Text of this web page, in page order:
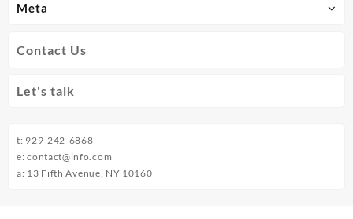
Meta
Contact Us
Let's talk
t: 929-242-6868
e: contact@info.com
a: 13 Fifth Avenue, NY 10160